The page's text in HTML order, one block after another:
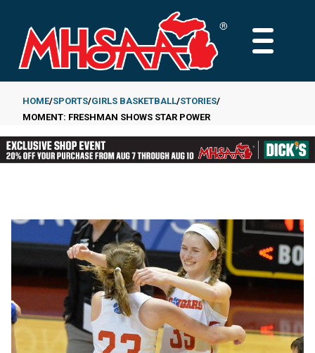
main
content
MAIN
Breadcrumb
HOME SPORTS GIRLS BASKETBALL STORIES
MOMENT: FRESHMAN SHOWS STAR POWER